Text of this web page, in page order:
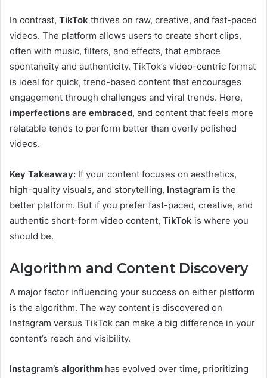
In contrast, TikTok thrives on raw, creative, and fast-paced
videos. The platform allows users to create short clips,
often with music, filters, and effects, that embrace
spontaneity and authenticity. TikTok’s video-centric format
is ideal for quick, trend-based content that encourages
engagement through challenges and viral trends. Here,
imperfections are embraced, and content that feels more
relatable tends to perform better than overly polished
videos.
Key Takeaway: If your content focuses on aesthetics,
high-quality visuals, and storytelling, Instagram is the
better platform. But if you prefer fast-paced, creative, and
authentic short-form video content, TikTok is where you
should be.
Algorithm and Content Discovery
A major factor influencing your success on either platform
is the algorithm. The way content is discovered on
Instagram versus TikTok can make a big difference in your
content’s reach and visibility.
Instagram’s algorithm has evolved over time, prioritizing